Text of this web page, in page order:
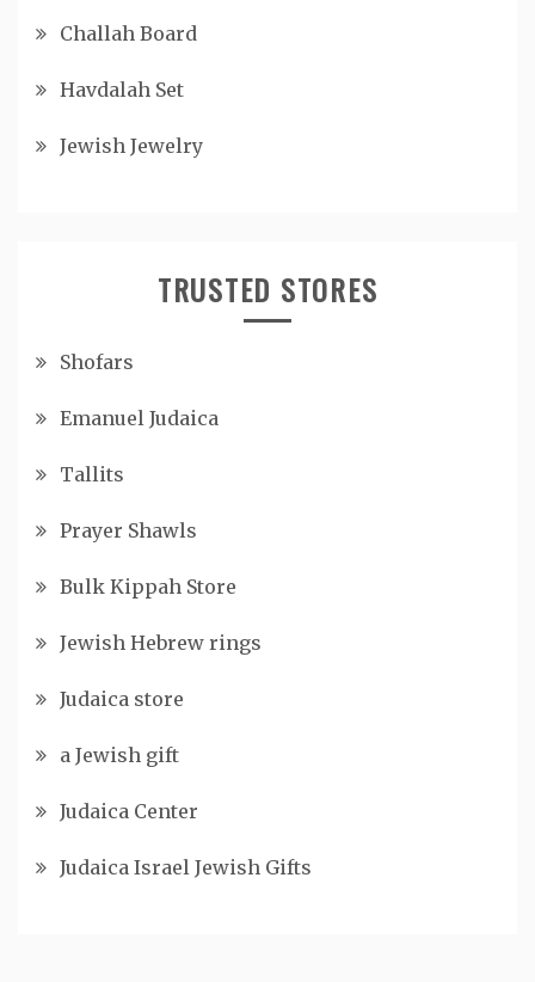
Challah Board
Havdalah Set
Jewish Jewelry
TRUSTED STORES
Shofars
Emanuel Judaica
Tallits
Prayer Shawls
Bulk Kippah Store
Jewish Hebrew rings
Judaica store
a Jewish gift
Judaica Center
Judaica Israel Jewish Gifts